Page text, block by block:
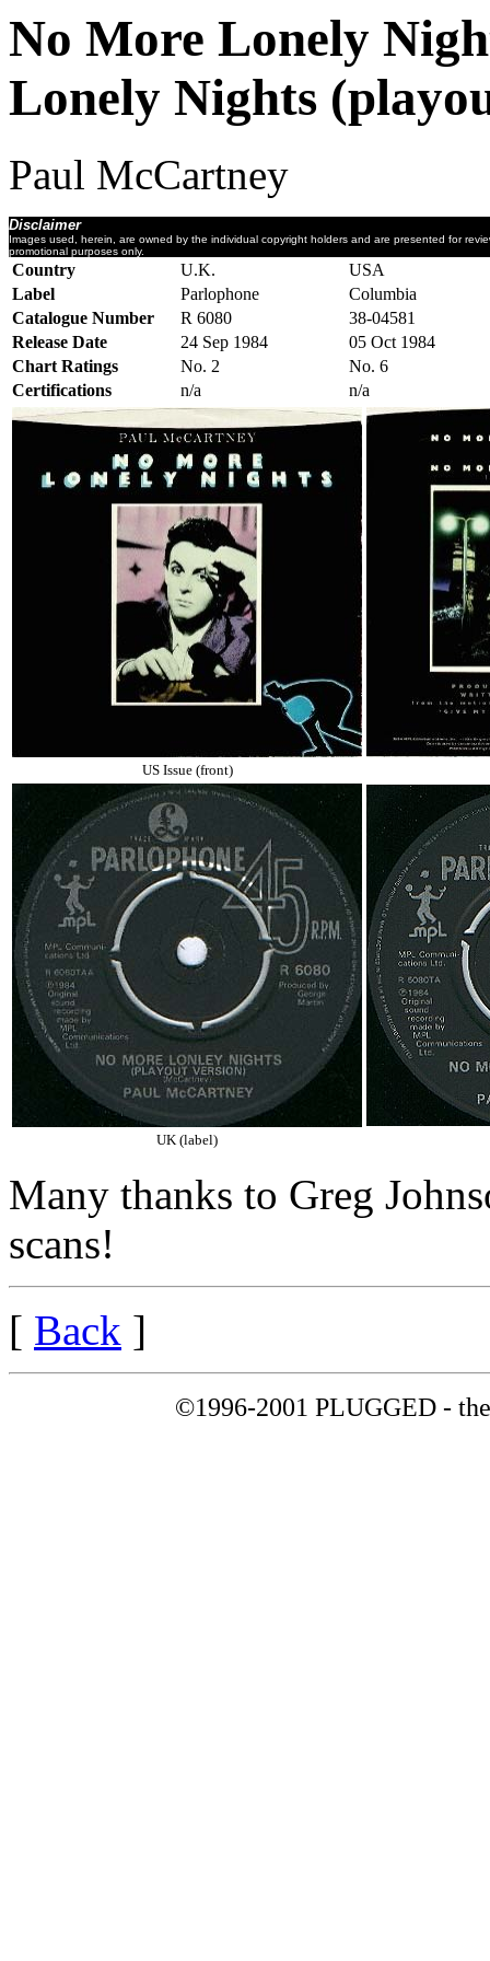
No More Lonely
Lonely Nights
Paul McCartney
Disclaimer
Images used, herein, are owned by the individual copyright holders and are presented for
promotional purposes only.
Country U.K.
USA
Label
Parlophone
Columbia
Catalogue Number
R 6080
38-04581
Release Date
24 Sep 1984
05 Oct 1984
Chart Ratings
No. 2
No. 6
Certifications
n/a n/a
US Issue (front)
UK (label)
Many thanks to Greg
scans!
[ Back ]
©1996-2001 PLUGGED -